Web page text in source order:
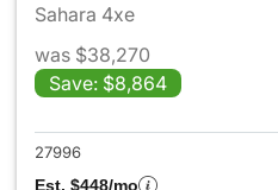
Sahara 4xe
was $38,270
Save: $8,864
27996
Est. $448/mo